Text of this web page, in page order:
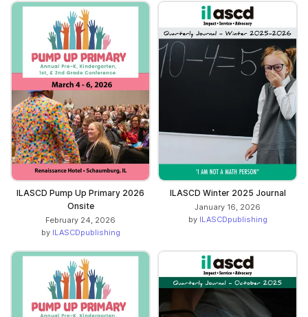
ILASCD Pump Up Primary 2026
Onsite
February 24, 2026
by ILASCDpublishing
ILASCD Winter 2025 Journal
January 16, 2026
by ILASCDpublishing